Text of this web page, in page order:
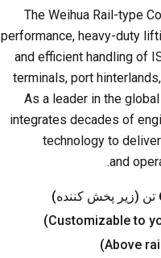
The Weihua Rail-type
performance, heavy-duty
and efficient handling of
terminals, port hinterlands,
As a leader in the
integrates decades of
technology to
and
.
Customizable to
)
Above
)